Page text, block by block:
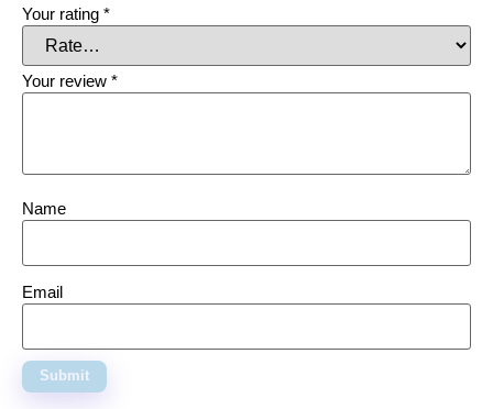
Your rating *
Your review *
Name
Email